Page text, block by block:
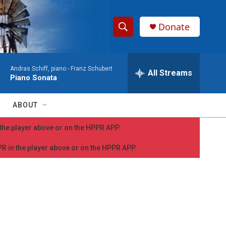
S
h
w
S
a
h
e
r
y
Donate
Andras Schiff, piano - Franz Schubert
Piano Sonata All Streams
ABOUT
player above or on the HPPR APP.
the player above or on the HPPR APP.